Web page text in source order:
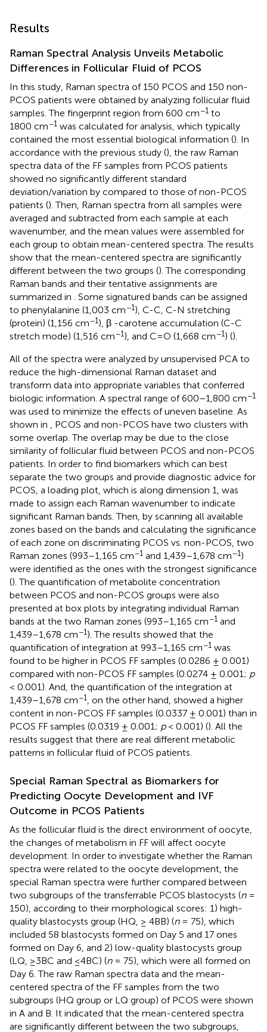
Results
Raman Spectral Analysis Unveils Metabolic
Differences in Follicular Fluid of PCOS
In this study, Raman spectra of 150 PCOS and 150 non-
PCOS patients were obtained by analyzing follicular fluid
samples. The fingerprint region from 600 cm−1 to
1800 cm−1 was calculated for analysis, which typically
contained the most essential biological information (). In
accordance with the previous study (), the raw Raman
spectra data of the FF samples from PCOS patients
showed no significantly different standard
deviation/variation by compared to those of non-PCOS
patients (). Then, Raman spectra from all samples were
averaged and subtracted from each sample at each
wavenumber, and the mean values were assembled for
each group to obtain mean-centered spectra. The results
show that the mean-centered spectra are significantly
different between the two groups (). The corresponding
Raman bands and their tentative assignments are
summarized in
. Some signatured bands can be assigned
to phenylalanine (1,003 cm−1), C-C, C-N stretching
(protein) (1,156 cm−1), β -carotene accumulation (C-C
stretch mode) (1,516 cm−1), and C=O (1,668 cm−1) ().
All of the spectra were analyzed by unsupervised PCA to
reduce the high-dimensional Raman dataset and
transform data into appropriate variables that conferred
biologic information. A spectral range of 600–1,800 cm−1
was used to minimize the effects of uneven baseline. As
shown in
, PCOS and non-PCOS have two clusters with
some overlap. The overlap may be due to the close
similarity of follicular fluid between PCOS and non-PCOS
patients. In order to find biomarkers which can best
separate the two groups and provide diagnostic advice for
PCOS, a loading plot, which is along dimension 1, was
made to assign each Raman wavenumber to indicate
significant Raman bands. Then, by scanning all available
zones based on the bands and calculating the significance
of each zone on discriminating PCOS vs. non-PCOS, two
Raman zones (993–1,165 cm−1 and 1,439–1,678 cm−1)
were identified as the ones with the strongest significance
(). The quantification of metabolite concentration
between PCOS and non-PCOS groups were also
presented at box plots by integrating individual Raman
bands at the two Raman zones (993–1,165 cm−1 and
1,439–1,678 cm−1). The results showed that the
quantification of integration at 993–1,165 cm−1 was
found to be higher in PCOS FF samples (0.0286 ± 0.001)
compared with non-PCOS FF samples (0.0274 ± 0.001; p
< 0.001). And, the quantification of the integration at
1,439–1,678 cm−1
, on the other hand, showed a higher
content in non-PCOS FF samples (0.0337 ± 0.001) than in
PCOS FF samples (0.0319 ± 0.001; p< 0.001) (). All the
results suggest that there are real different metabolic
patterns in follicular fluid of PCOS patients.
Special Raman Spectral as Biomarkers for
Predicting Oocyte Development and IVF
Outcome in PCOS Patients
As the follicular fluid is the direct environment of oocyte,
the changes of metabolism in FF will affect oocyte
development. In order to investigate whether the Raman
spectra were related to the oocyte development, the
special Raman spectra were further compared between
two subgroups of the transferrable PCOS blastocysts (n=
150), according to their morphological scores: 1) high-
quality blastocysts group (HQ, ≥ 4BB) (n= 75), which
included 58 blastocysts formed on Day 5 and 17 ones
formed on Day 6, and 2) low-quality blastocysts group
(LQ, ≥3BC and ≤4BC) (n= 75), which were all formed on
Day 6. The raw Raman spectra data and the mean-
centered spectra of the FF samples from the two
subgroups (HQ group or LQ group) of PCOS were shown
in A and B. It indicated that the mean-centered spectra
are significantly different between the two subgroups,